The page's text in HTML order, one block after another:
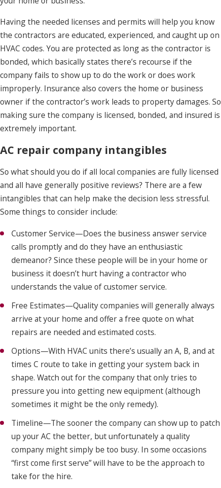
Having the needed licenses and permits will help you know
the contractors are educated, experienced, and caught up on
HVAC codes. You are protected as long as the contractor is
bonded, which basically states there’s recourse if the
company fails to show up to do the work or does work
improperly. Insurance also covers the home or business
owner if the contractor’s work leads to property damages. So
making sure the company is licensed, bonded, and insured is
extremely important.
AC repair company intangibles
So what should you do if all local companies are fully licensed
and all have generally positive reviews? There are a few
intangibles that can help make the decision less stressful.
Some things to consider include:
Customer Service—Does the business answer service
calls promptly and do they have an enthusiastic
demeanor? Since these people will be in your home or
business it doesn’t hurt having a contractor who
understands the value of customer service.
Free Estimates—Quality companies will generally always
arrive at your home and offer a free quote on what
repairs are needed and estimated costs.
Options—With HVAC units there’s usually an A, B, and at
times C route to take in getting your system back in
shape. Watch out for the company that only tries to
pressure you into getting new equipment (although
sometimes it might be the only remedy).
Timeline—The sooner the company can show up to patch
up your AC the better, but unfortunately a quality
company might simply be too busy. In some occasions
“first come first serve” will have to be the approach to
take for the hire.